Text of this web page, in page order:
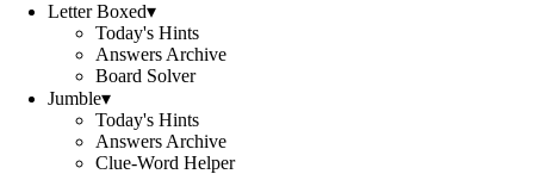
Letter Boxed▾
Today's Hints
Answers Archive
Board Solver
Jumble▾
Today's Hints
Answers Archive
Clue-Word Helper